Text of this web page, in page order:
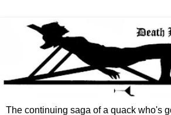
The continuing saga of a quack who's